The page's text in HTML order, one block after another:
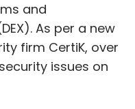
and
As per a new
firm CertiK, over
issues on